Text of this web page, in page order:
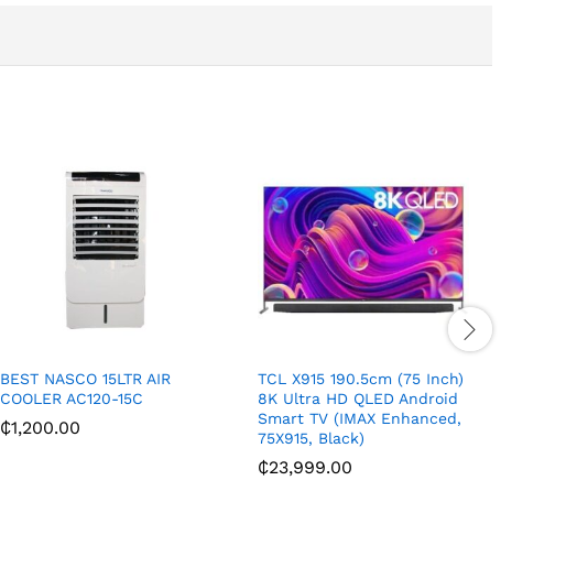
BEST NASCO 15LTR AIR
COOLER AC120-15C
₵1,200.00
TCL X915 190.5cm (75 Inch)
8K Ultra HD QLED Android
Smart TV (IMAX Enhanced,
75X915, Black)
₵23,999.00